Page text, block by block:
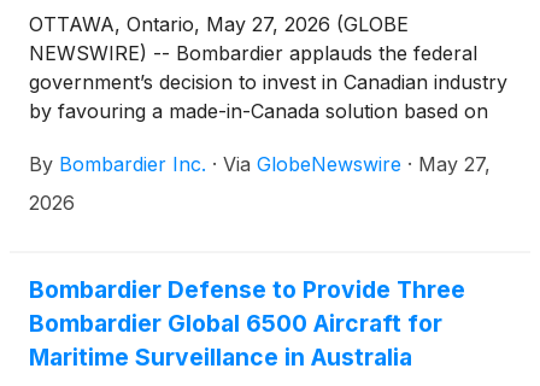
OTTAWA, Ontario, May 27, 2026 (GLOBE
NEWSWIRE) -- Bombardier applauds the federal
government’s decision to invest in Canadian industry
by favouring a made-in-Canada solution based on
like to congratulate our long-standing partner Saab
on being selected as the preferred supplier for
By Bombardier Inc. · Via GlobeNewswire · May 27,
2026
Bombardier Defense to Provide Three
Bombardier Global 6500 Aircraft for
Maritime Surveillance in Australia